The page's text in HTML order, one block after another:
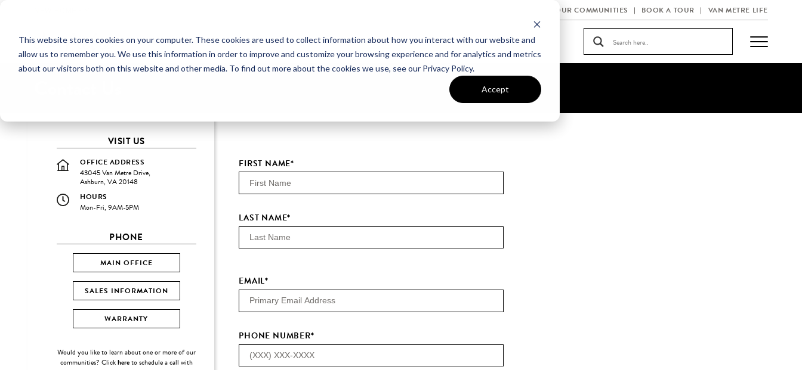
This website stores cookies on your computer. These cookies are used to collect information about how you interact with our website and
allow us to remember you. We use this information in order to improve and customize your browsing experience and for analytics and metrics
about our visitors both on this website and other media. To find out more about the cookies we use, see our Privacy Policy.
Accept
OUR COMMUNITIES BOOK A TOUR VAN METRE LIFE
OUR COMMUNITIES ABOUT VAN METRE CONTACT US
VISIT US
OFFICE ADDRESS
43045 Van Metre Drive,
Ashburn, VA 20148
HOURS
Mon-Fri, 9AM-5PM
PHONE
MAIN OFFICE
SALES INFORMATION
WARRANTY
Would you like to learn about one or more of our
communities? Clickhereto schedule a call with
FIRST NAME*
LAST NAME*
EMAIL*
PHONE NUMBER*